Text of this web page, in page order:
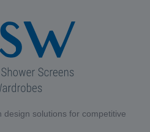
solutions for competitive